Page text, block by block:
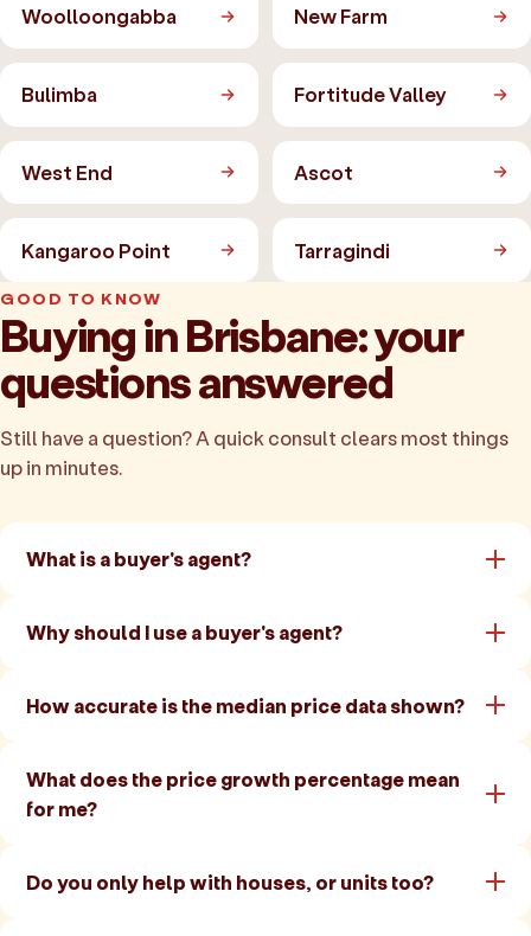
Woolloongabba New Farm
Bulimba Fortitude Valley
West End Ascot
Kangaroo Point Tarragindi
GOOD TO KNOW
Buying in Brisbane: your
questions answered
Still have a question? A quick consult clears most things
up in minutes.
What is a buyer's agent?
Why should I use a buyer's agent?
How accurate is the median price data shown?
What does the price growth percentage mean
for me?
Do you only help with houses, or units too?